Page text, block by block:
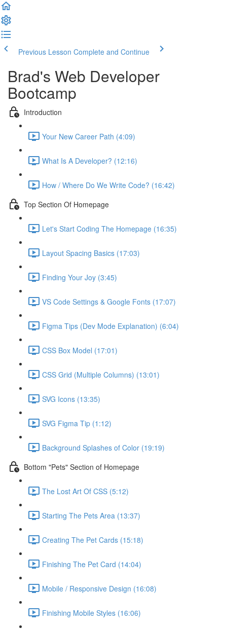
Previous Lesson Complete and Continue
Brad's Web Developer
Bootcamp
Introduction
Your New Career Path (4:09)
What Is A Developer? (12:16)
How / Where Do We Write Code? (16:42)
Top Section Of Homepage
Let's Start Coding The Homepage (16:35)
Layout Spacing Basics (17:03)
Finding Your Joy (3:45)
VS Code Settings & Google Fonts (17:07)
Figma Tips (Dev Mode Explanation) (6:04)
CSS Box Model (17:01)
CSS Grid (Multiple Columns) (13:01)
SVG Icons (13:35)
SVG Figma Tip (1:12)
Background Splashes of Color (19:19)
Bottom "Pets" Section of Homepage
The Lost Art Of CSS (5:12)
Starting The Pets Area (13:37)
Creating The Pet Cards (15:18)
Finishing The Pet Card (14:04)
Mobile / Responsive Design (16:08)
Finishing Mobile Styles (16:06)